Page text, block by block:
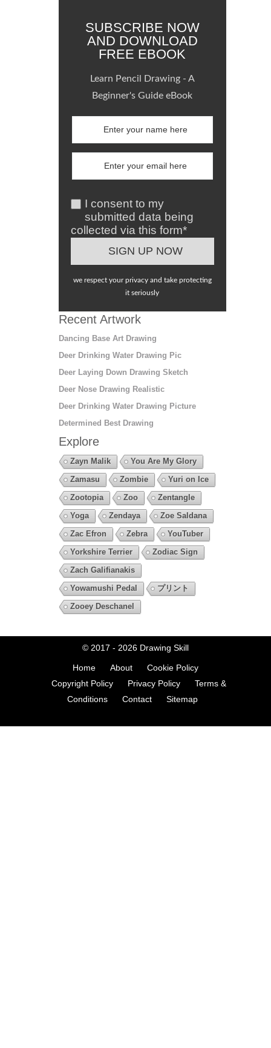
SUBSCRIBE NOW
AND DOWNLOAD
FREE EBOOK
Learn Pencil Drawing - A
Beginner's Guide eBook
I consent to my
submitted data being
collected via this form*
we respect your privacy and take protecting
it seriously
Recent Artwork
Dancing Base Art Drawing
Deer Drinking Water Drawing Pic
Deer Laying Down Drawing Sketch
Deer Nose Drawing Realistic
Deer Drinking Water Drawing Picture
Determined Best Drawing
Explore
Zayn Malik
You Are My Glory
Zamasu
Zombie
Yuri on Ice
Zootopia
Zoo
Zentangle
Yoga
Zendaya
Zoe Saldana
Zac Efron
Zebra
YouTuber
Yorkshire Terrier
Zodiac Sign
Zach Galifianakis
Yowamushi Pedal
プリント
Zooey Deschanel
© 2017 - 2026 Drawing Skill
Home About
Cookie Policy
Copyright Policy
Privacy Policy
Terms &
Conditions
Contact Sitemap